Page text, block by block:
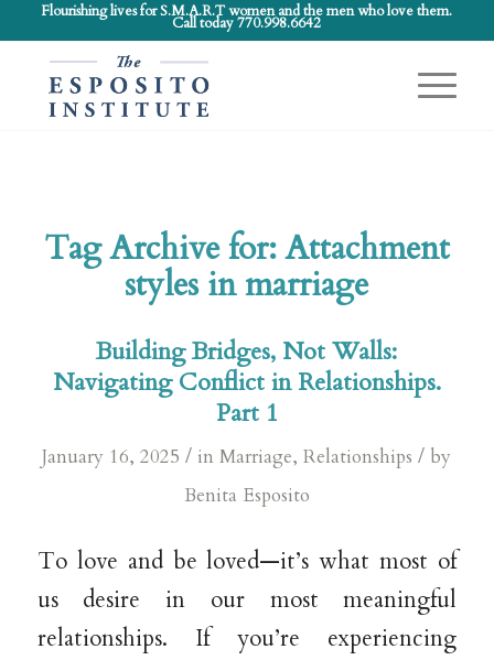
Flourishing lives for S.M.A.R.T women and the men who love them.
Call today 770.998.6642
Tag Archive for:Attachment
styles in marriage
Building Bridges, Not Walls:
Navigating Conflict in Relationships.
Part 1
January 16, 2025 / inMarriage,Relationships / by
Benita Esposito
To love and be loved—it’s what most of
us desire in our most meaningful
relationships. If you’re experiencing